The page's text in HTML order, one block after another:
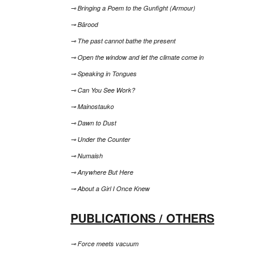
⊸ Bringing a Poem to the Gunfight (Armour)
⊸ Bārood
⊸ The past cannot bathe the present
⊸ Open the window and let the climate come in
⊸ Speaking in Tongues
⊸ Can You See Work?
⊸ Mainostauko
⊸ Dawn to Dust
⊸ Under the Counter
⊸ Numaish
⊸ Anywhere But Here
⊸ About a Girl I Once Knew
PUBLICATIONS / OTHERS
⊸ Force meets vacuum